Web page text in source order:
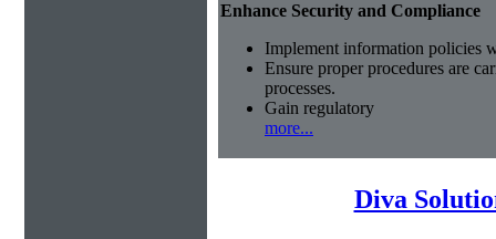
Enhance Security and Compliance
Implement information policies
Ensure proper procedures are
processes.
Gain regulatory
more...
Diva